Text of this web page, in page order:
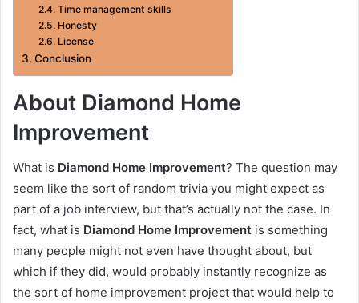
Time management skills
Honesty
License
Conclusion
About Diamond Home
Improvement
What is Diamond Home Improvement? The question may
seem like the sort of random trivia you might expect as
part of a job interview, but that’s actually not the case. In
fact, what is Diamond Home Improvement is something
many people might not even have thought about, but
which if they did, would probably instantly recognize as
the sort of home improvement project that would help to